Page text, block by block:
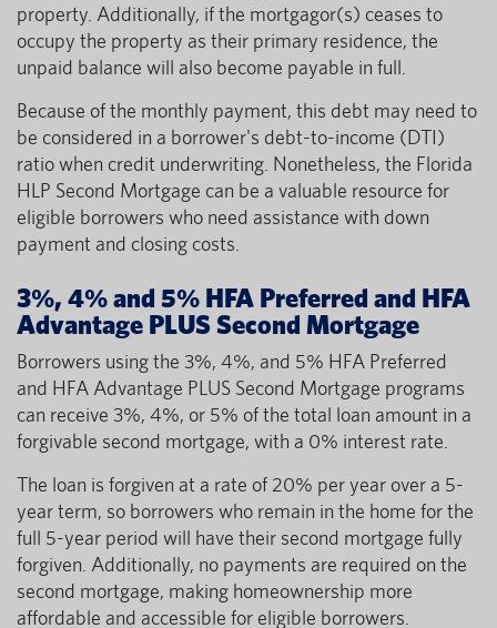
property. Additionally, if the mortgagor(s) ceases to
occupy the property as their primary residence, the
unpaid balance will also become payable in full.
Because of the monthly payment, this debt may need to
be considered in a borrower's debt-to-income (DTI)
ratio when credit underwriting. Nonetheless, the Florida
HLP Second Mortgage can be a valuable resource for
eligible borrowers who need assistance with down
payment and closing costs.
3%, 4% and 5% HFA Preferred and HFA
Advantage PLUS Second Mortgage
Borrowers using the 3%, 4%, and 5% HFA Preferred
and HFA Advantage PLUS Second Mortgage programs
can receive 3%, 4%, or 5% of the total loan amount in a
forgivable second mortgage, with a 0% interest rate.
The loan is forgiven at a rate of 20% per year over a 5-
year term, so borrowers who remain in the home for the
full 5-year period will have their second mortgage fully
forgiven. Additionally, no payments are required on the
second mortgage, making homeownership more
affordable and accessible for eligible borrowers.